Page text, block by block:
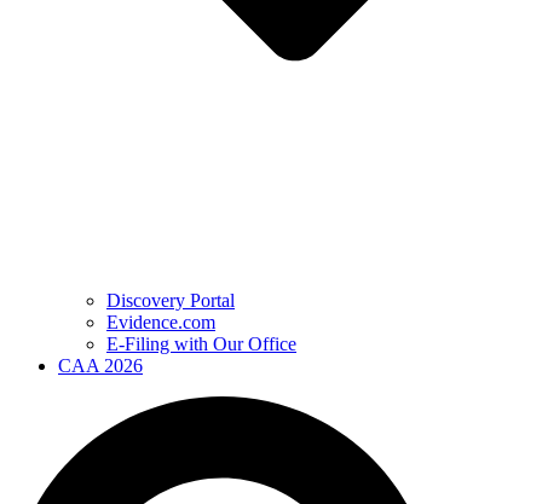
Discovery Portal
Evidence.com
E-Filing with Our Office
CAA 2026